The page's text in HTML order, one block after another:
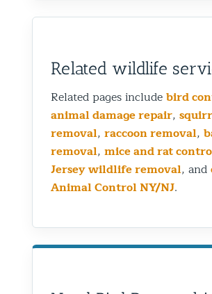
Related wildlife
Related pages includebird
animal damage repair,
removal, raccoon removal,
removal, mice and rat
Jersey wildlife removal, and
Animal Control NY/NJ.